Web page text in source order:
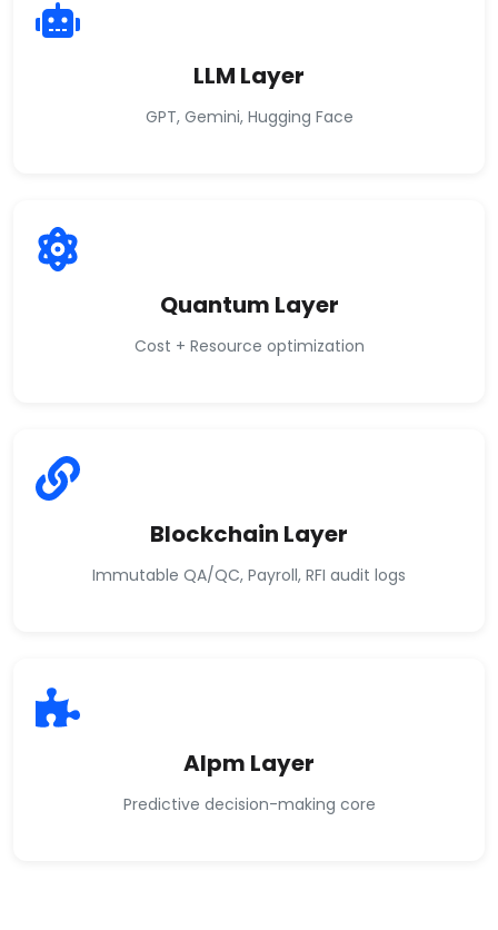
LLM Layer
GPT, Gemini, Hugging Face
Quantum Layer
Cost + Resource optimization
Blockchain Layer
Immutable QA/QC, Payroll, RFI audit logs
AIpm Layer
Predictive decision-making core